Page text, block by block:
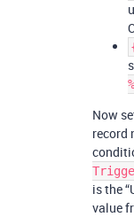
Now
record
is the
value